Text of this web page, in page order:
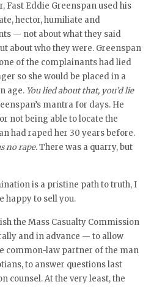
Fast Eddie Greenspan used his
hector, humiliate and
— not about what they said
about who they were. Greenspan
of the complainants had lied
so she would be placed in a
age. You lied about that, you’d lie
mantra for days. He
not being able to locate the
had raped her 30 years before.
no rape.There was a quarry, but
is a pristine path to truth, I
happy to sell you.
the Mass Casualty Commission
and in advance — to allow
common-law partner of the man
to answer questions last
counsel. At the very least, the